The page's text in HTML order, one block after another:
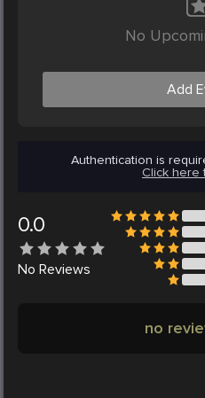
No
Add
Authentication is
Click here
0.0
No Reviews
no